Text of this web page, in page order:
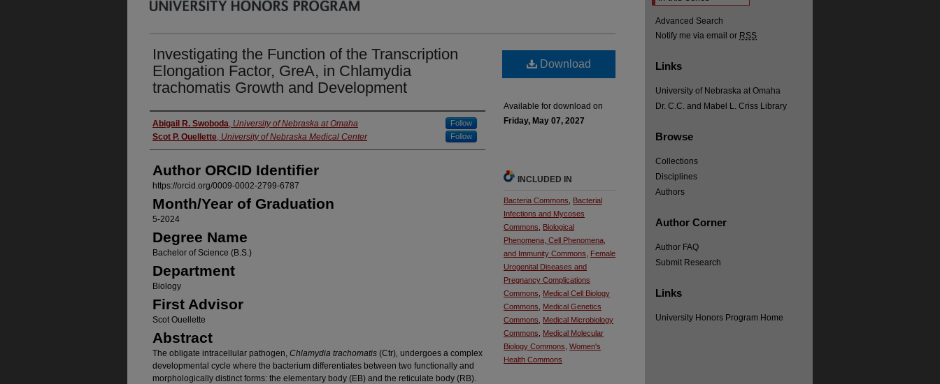
Investigating the Function of the Transcription
Elongation Factor, GreA, in Chlamydia
trachomatis Growth and Development
Author
Abigail R. Swoboda, University of Nebraska at Omaha Follow
Scot P. Ouellette, University of Nebraska Medical Center Follow
Author ORCID Identifier
https://orcid.org/0009-0002-2799-6787
Month/Year of Graduation
5-2024
Degree Name
Bachelor of Science (B.S.)
Department
Biology
First Advisor
Scot Ouellette
Abstract
The obligate intracellular pathogen, Chlamydia trachomatis (Ctr), undergoes a complex
developmental cycle where the bacterium differentiates between two functionally and
morphologically distinct forms: the elementary body (EB) and the reticulate body (RB).
Download
Available for download on
Friday, May 07, 2027
INCLUDED IN
Bacteria Commons
Bacterial
Infections and Mycoses
Commons
Biological
Phenomena, Cell Phenomena,
and Immunity Commons
Female
Urogenital Diseases and
Pregnancy Complications
Commons
Medical Cell Biology
Commons
Medical Genetics
Commons
Medical Microbiology
Commons
Medical Molecular
Biology Commons Women's
Health Commons
Advanced Search
Notify me via email or RSS
Links
University of Nebraska at Omaha
Dr. C.C. and Mabel L. Criss Library
Browse
Collections
Disciplines
Authors
Author Corner
Author FAQ
Submit Research
Links
University Honors Program Home